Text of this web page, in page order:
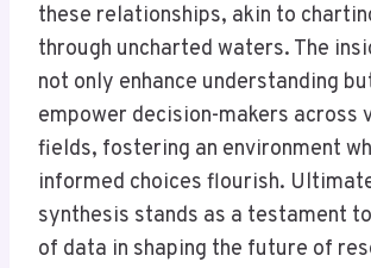
these relationships, akin to
through uncharted waters. The
not only enhance understanding
empower decision-makers across
fields, fostering an environment
informed choices flourish.
synthesis stands as a testament
of data in shaping the future of